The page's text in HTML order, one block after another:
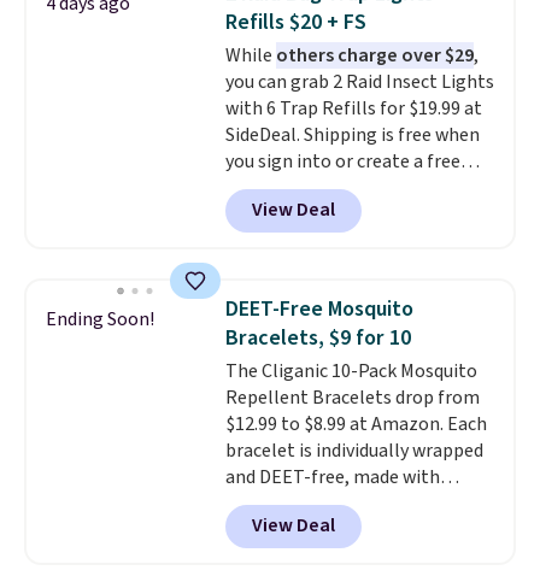
Refills $20 + FS
While others charge over $29,
you can grab 2 Raid Insect Lights
with 6 Trap Refills for $19.99 at
SideDeal. Shipping is free when
you sign into or create a free
account, select the $9.99
shipping option, and use code
BDFREE at checkout. Plug it in
it'll trap whatever flying bugs
are buzzing around your home.
After a month, simply peel off
the old trap and insert one of
the many included refills.
View Deal
Ending Soon!
DEET-Free Mosquito
Bracelets, $9 for 10
The Cliganic 10-Pack Mosquito
Repellent Bracelets drop from
$12.99 to $8.99 at Amazon. Each
bracelet is individually wrapped
and DEET-free, made with
natural ingredients, so it's safe
to wear for the whole family.
Wear them on your wrist or
View Deal